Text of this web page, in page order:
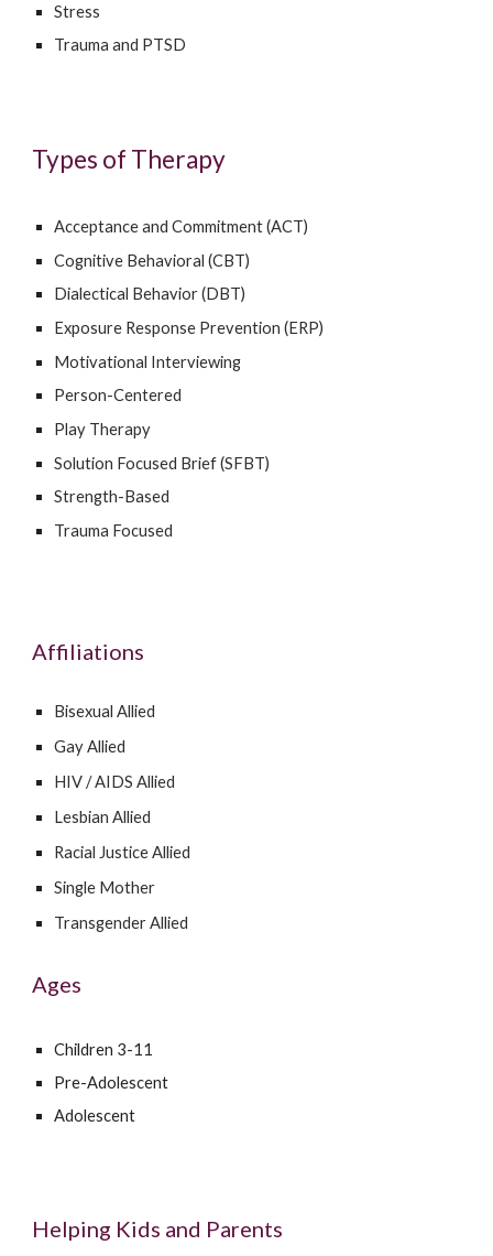
Stress
Trauma and PTSD
Types of Therapy
Acceptance and Commitment (ACT)
Cognitive Behavioral (CBT)
Dialectical Behavior (DBT)
Exposure Response Prevention (ERP)
Motivational Interviewing
Person-Centered
Play Therapy
Solution Focused Brief (SFBT)
Strength-Based
Trauma Focused
Affiliations
Bisexual Allied
Gay Allied
HIV / AIDS Allied
Lesbian Allied
Racial Justice Allied
Single Mother
Transgender Allied
Ages
Children 3-11
Pre-Adolescent
Adolescent
Helping Kids and Parents